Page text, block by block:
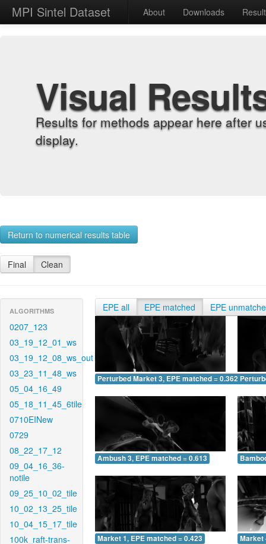
MPI Sintel Dataset About Downloads
Visual
Results for methods appear here after
display.
Return to numerical results table
Final Clean
ALGORITHMS
0207_123
03_19_12_01_ws
03_19_12_08_ws_out
03_23_11_48_ws
05_04_16_49
05_18_11_45_6tile
0710EINew
0729
08_22_17_12
09_04_16_36-
notile
09_25_10_02_tile
10_02_13_25_tile
10_04_15_17_tile
100k_raft-trans-
EPE all EPE matched EPE
Perturbed Market 3, EPE matched = 0.362
Ambush 3, EPE matched = 0.613
Market 1, EPE matched = 0.423 Market